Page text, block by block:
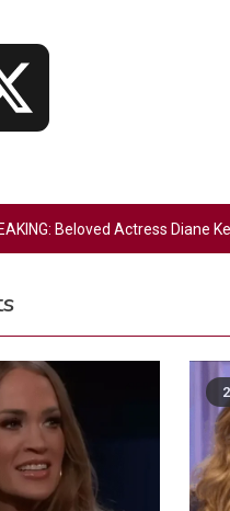
Beloved Actress Diane Keaton